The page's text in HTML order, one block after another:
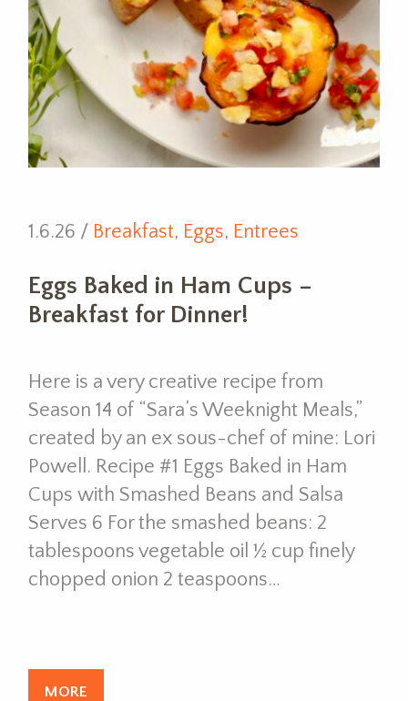
1.6.26 / Breakfast, Eggs, Entrees
Eggs Baked in Ham Cups –
Breakfast for Dinner!
Here is a very creative recipe from
Season 14 of “Sara’s Weeknight Meals,”
created by an ex sous-chef of mine: Lori
Powell. Recipe #1 Eggs Baked in Ham
Cups with Smashed Beans and Salsa
Serves 6 For the smashed beans: 2
tablespoons vegetable oil ½ cup finely
chopped onion 2 teaspoons…
MORE